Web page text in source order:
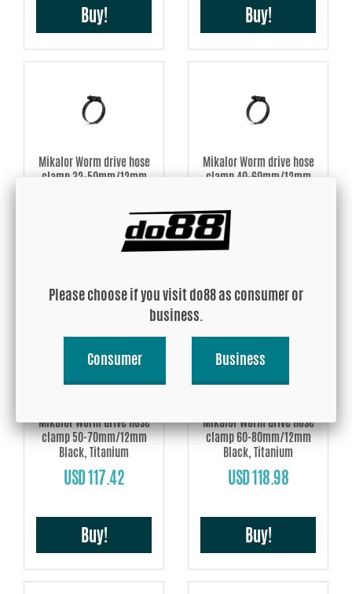
Buy! Buy!
Mikalor Worm drive hose
clamp 32-50mm/12mm
Mikalor Worm drive hose
clamp 40-60mm/12mm
USD 116.01
Mikalor Worm drive hose
clamp 50-70mm/12mm
Black, Titanium
USD 117.42
Buy!
Mikalor Worm drive hose
clamp 60-80mm/12mm
Black, Titanium
USD 118.98
Buy!
Please choose if you visit do88 as consumer or
business.
Consumer Business